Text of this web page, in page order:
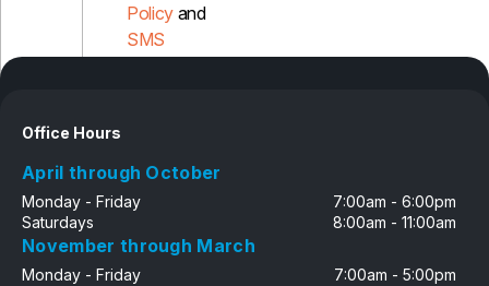
Policy and
SMS
Office Hours
April through October
Monday - Friday
7:00am - 6:00pm
Saturdays
8:00am - 11:00am
November through March
Monday - Friday 7:00am - 5:00pm